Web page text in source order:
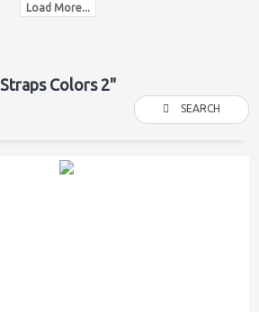
Load More...
Straps Colors 2"
SEARCH